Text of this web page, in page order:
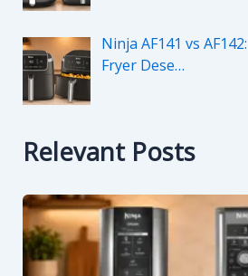
Ninja AF141 vs
Fryer Dese…
Relevant Posts